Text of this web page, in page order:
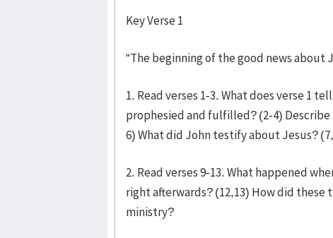
Key Verse 1
“The beginning of the good news about
1. Read verses 1-3. What does verse 1
prophesied and fulfilled? (2-4)
6) What did John testify about Jesus?
2. Read verses 9-13. What happened
right afterwards? (12,13) How did these
ministry?